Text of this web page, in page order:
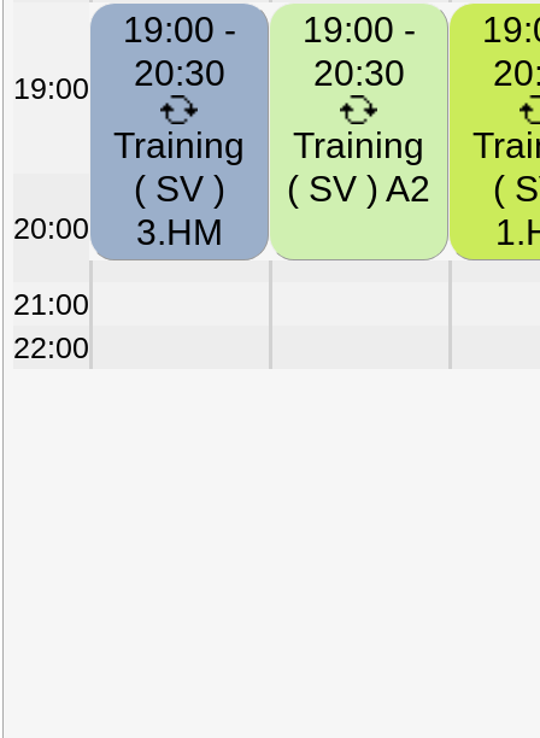
19:00
19:00 -
20:30
Training
( SV )
3.HM
19:00 -
20:30
Training
( SV ) A2
(
20:00
21:00
22:00